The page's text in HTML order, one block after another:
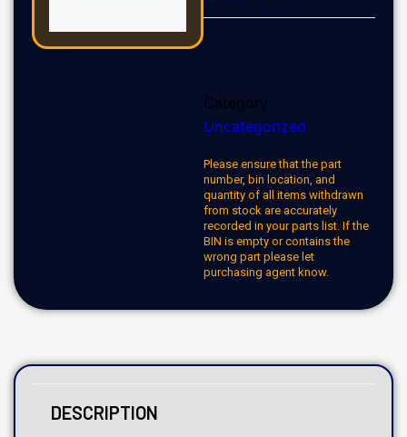
Category:
Uncategorized
Please ensure that the part
number, bin location, and
quantity of all items withdrawn
from stock are accurately
recorded in your parts list. If the
BIN is empty or contains the
wrong part please let
purchasing agent know.
DESCRIPTION